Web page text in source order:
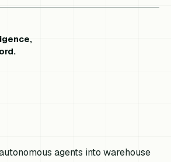
agents into warehouse